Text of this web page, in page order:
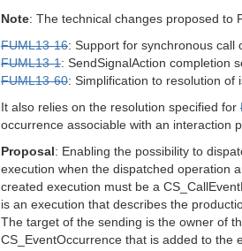
Note: The technical changes proposed to
FUML13-16: Support for synchronous call
FUML13-1: SendSignalAction completion
FUML13-60: Simplification to resolution of
It also relies on the resolution specified for
occurrence associable with an interaction
Proposal: Enabling the possibility to
execution when the dispatched operation
created execution must be a
is an execution that describes the
The target of the sending is the owner of
CS_EventOccurrence that is added to the